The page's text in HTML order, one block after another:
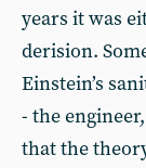
years it was
derision.
Einstein’s
- the
that the